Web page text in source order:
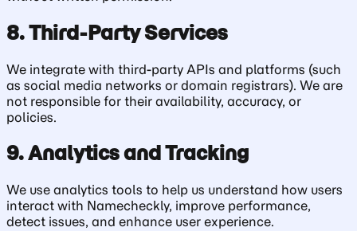
8. Third-Party Services
We integrate with third-party APIs and platforms (such
as social media networks or domain registrars). We are
not responsible for their availability, accuracy, or
policies.
9. Analytics and Tracking
We use analytics tools to help us understand how users
interact with Namecheckly, improve performance,
detect issues, and enhance user experience.